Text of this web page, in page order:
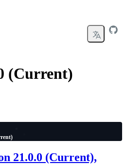
(Current)
21.0.0 (Current),